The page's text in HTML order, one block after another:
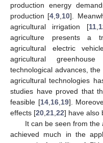
production energy
production [4 ,9 10].
agricultural irrigation [11,
agriculture presents a
agricultural electric
agricultural
technological advances,
agricultural technologies
studies have proved that
feasible [14, 16, 19].
effects [20 21 22] have also
It can be seen from
achieved much in the